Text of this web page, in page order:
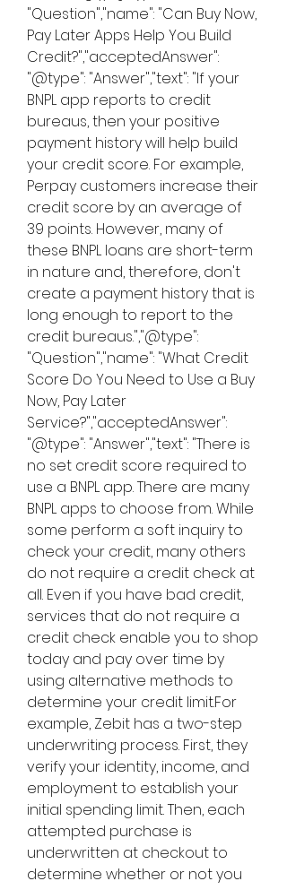
"Question","name": "Can Buy Now,
Pay Later Apps Help You Build
Credit?","acceptedAnswer":
"@type": "Answer","text": "If your
BNPL app reports to credit
bureaus, then your positive
payment history will help build
your credit score. For example,
Perpay customers increase their
credit score by an average of
39 points. However, many of
these BNPL loans are short-term
in nature and, therefore, don't
create a payment history that is
long enough to report to the
credit bureaus.","@type":
"Question","name": "What Credit
Score Do You Need to Use a Buy
Now, Pay Later
Service?","acceptedAnswer":
"@type": "Answer","text": "There is
no set credit score required to
use a BNPL app. There are many
BNPL apps to choose from. While
some perform a soft inquiry to
check your credit, many others
do not require a credit check at
all. Even if you have bad credit,
services that do not require a
credit check enable you to shop
today and pay over time by
using alternative methods to
determine your credit limit.For
example, Zebit has a two-step
underwriting process. First, they
verify your identity, income, and
employment to establish your
initial spending limit. Then, each
attempted purchase is
underwritten at checkout to
determine whether or not you